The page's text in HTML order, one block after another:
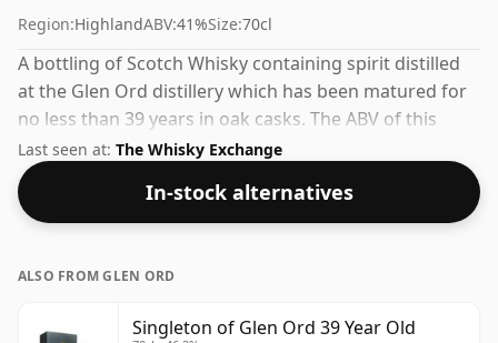
Region:HighlandABV:41%Size:70cl
A bottling of Scotch Whisky containing spirit distilled
at the Glen Ord distillery which has been matured for
no less than 39 years in oak casks. The ABV of this
bottling is 41% and the bottle size is a standard 70cl.
Last seen at: The Whisky Exchange
In-stock alternatives
ALSO FROM GLEN ORD
Singleton of Glen Ord 39 Year Old